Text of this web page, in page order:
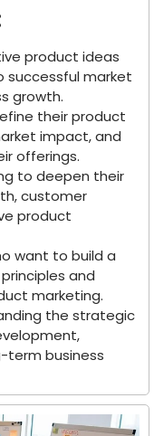
product ideas
successful market
growth.
their product
impact, and
offerings.
to deepen their
customer
product
want to build a
and
marketing.
the strategic
term business